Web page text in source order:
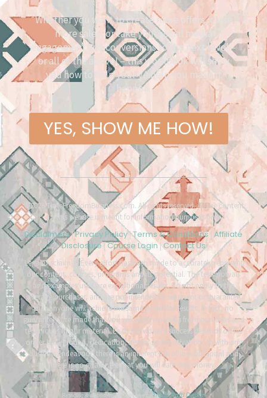
Whether you want to create more offers, close
more sales, or take your social media
engagement and conversions to the next level –
or all of the above! – this workbook will show
you how to help your VA help you make it
happen.
YES, SHOW ME HOW!
©2026 TimeFreedomBusiness.com. All rights reserved. All the content
on this website is meant for information purposes only.
Disclaimers|Privacy Policy|Terms & Conditions| Affiliate
Disclosure|Course Login|Contact Us
Legal Disclaimer: Every effort has been made to accurately represent
our content, courses, programs and its potential. The testimonials
and examples used are exceptional results, do not apply to the
average purchaser, and are not intended to represent or guarantee
that anyone will achieve the same or similar results. In fact, no
guarantees are made that you will achieve results from our ideas and
techniques in our material. Each individual’s success depends on his
or her background, dedication, desire, and motivation. As with any
business endeavour, there is an inherent risk of loss of capital and
there is no guarantee that you will earn any money.
Branding & website made with love by Tracy Raftl Design